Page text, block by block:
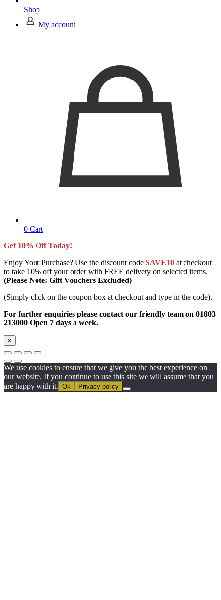
Shop
My account
0 Cart
Get 10% Off Today!
Enjoy Your Purchase? Use the discount code SAVE10 at checkout
to take 10% off your order with FREE delivery on selected items.
(Please Note: Gift Vouchers Excluded)
(Simply click on the coupon box at checkout and type in the code).
For further enquiries please contact our friendly team on 01803
213000 Open 7 days a week.
×
We use cookies to ensure that we give you the best experience on
our website. If you continue to use this site we will assume that you
are happy with it. Ok Privacy policy